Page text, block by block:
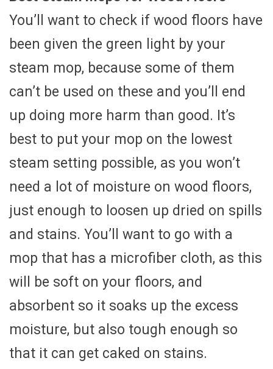
You’ll want to check if wood floors have
been given the green light by your
steam mop, because some of them
can’t be used on these and you’ll end
up doing more harm than good. It’s
best to put your mop on the lowest
steam setting possible, as you won’t
need a lot of moisture on wood floors,
just enough to loosen up dried on spills
and stains. You’ll want to go with a
mop that has a microfiber cloth, as this
will be soft on your floors, and
absorbent so it soaks up the excess
moisture, but also tough enough so
that it can get caked on stains.